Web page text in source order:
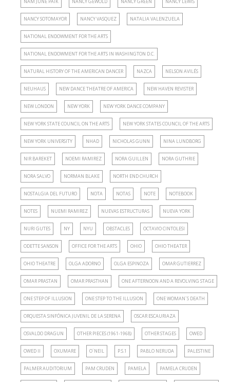
NANCY SOTOMAYOR NANCY VASQUEZ NATALIA VALENZUELA
NATIONAL ENDOWMENT FOR THE ARTS
NATIONAL ENDOWMENT FOR THE ARTS IN WASHINGTON D.C.
NATURAL HISTORY OF THE AMERICAN DANCER NAZCA NELSON AVILÉS
NEUHAUS NEW DANCE THEATRE OF AMERICA NEW HAVEN REVISTER
NEW LONDON NEW YORK NEW YORK DANCE COMPANY
NEW YORK STATE COUNCIL ON THE ARTS NEW YORK STATES COUNCIL OF THE ARTS
NEW YORK UNIVERSITY NHAD NICHOLAS GUNN NINA LUNDBORG
NIR BAREKET NOEMI RAMIREZ NORA GUILLEN NORA GUTHRIE
NORA SALVO NORMAN BLAKE NORTH END CHURCH
NOSTALGIA DEL FUTURO NOTA NOTAS NOTE NOTEBOOK
NOTES NUEMI RAMIREZ NUEVAS ESTRUCTURAS NUEVA YORK
NURI GUTES NY NYU OBSTACLES OCTAVIO CINTOLESI
ODETTE SANSON OFFICE FOR THE ARTS OHIO OHIO THEATER
OHIO THEATRE OLGA ADORNO OLGA ESPINOZA OMAR GUTIERREZ
OMAR PRASTAN OMAR PRASTHAN ONE AFTERNOON AND A REVOLVING STAGE
ONE STEP OF ILLUSION ONE STEP TO THE ILLUSION ONE WOMAN´S DEATH
ORQUESTA SINFÓNICA JUVENIL DE LA SERENA OSCAR ESCAURIAZA
OSVALDO DRAGUN OTHER PIECES (1961-1968) OTHER STAGES OWED
OWED II OXUMARE O´NEIL P.S.1 PABLO NERUDA PALESTINE
PALMER AUDITORIUM PAM CRUDEN PAMELA PAMELA CRUDEN